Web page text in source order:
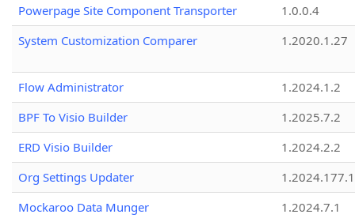
Powerpage Site Component Transporter
1.0.0.4
System Customization Comparer
1.2020.1.27
Flow Administrator
1.2024.1.2
BPF To Visio Builder
1.2025.7.2
ERD Visio Builder
1.2024.2.2
Org Settings Updater
1.2024.177.1
Mockaroo Data Munger
1.2024.7.1